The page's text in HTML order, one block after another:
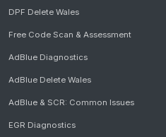
DPF Delete Wales
Free Code Scan & Assessment
AdBlue Diagnostics
AdBlue Delete Wales
AdBlue & SCR: Common Issues
EGR Diagnostics